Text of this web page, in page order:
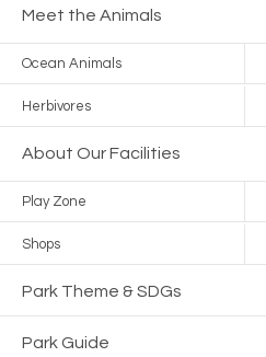
Meet the Animals
Ocean Animals
Herbivores
About Our Facilities
Play Zone
Shops
Park Theme & SDGs
Park Guide